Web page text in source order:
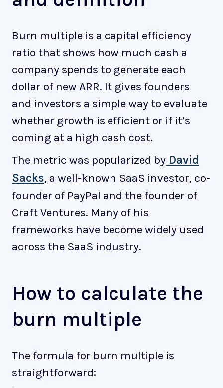
Burn multiple is a capital efficiency
ratio that shows how much cash a
company spends to generate each
dollar of new ARR. It gives founders
and investors a simple way to evaluate
whether growth is efficient or if it’s
coming at a high cash cost.
The metric was popularized by David
Sacks, a well-known SaaS investor, co-
founder of PayPal and the founder of
Craft Ventures. Many of his
frameworks have become widely used
across the SaaS industry.
How to calculate the
burn multiple
The formula for burn multiple is
straightforward: